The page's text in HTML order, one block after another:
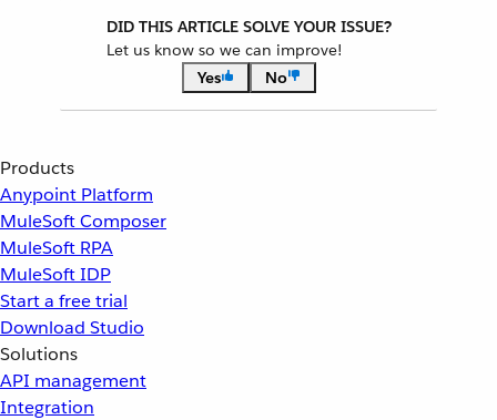
DID THIS ARTICLE SOLVE YOUR ISSUE?
Let us know so we can improve!
Yes
No
Products
Anypoint Platform
MuleSoft Composer
MuleSoft RPA
MuleSoft IDP
Start a free trial
Download Studio
Solutions
API management
Integration